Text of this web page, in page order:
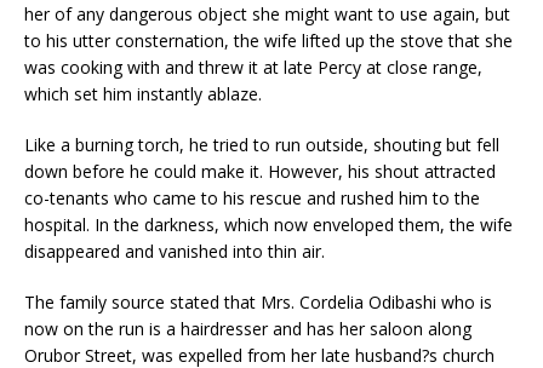
her of any dangerous object she might want to use again, but
to his utter consternation, the wife lifted up the stove that she
was cooking with and threw it at late Percy at close range,
which set him instantly ablaze.
Like a burning torch, he tried to run outside, shouting but fell
down before he could make it. However, his shout attracted
co-tenants who came to his rescue and rushed him to the
hospital. In the darkness, which now enveloped them, the wife
disappeared and vanished into thin air.
The family source stated that Mrs. Cordelia Odibashi who is
now on the run is a hairdresser and has her saloon along
Orubor Street, was expelled from her late husband?s church